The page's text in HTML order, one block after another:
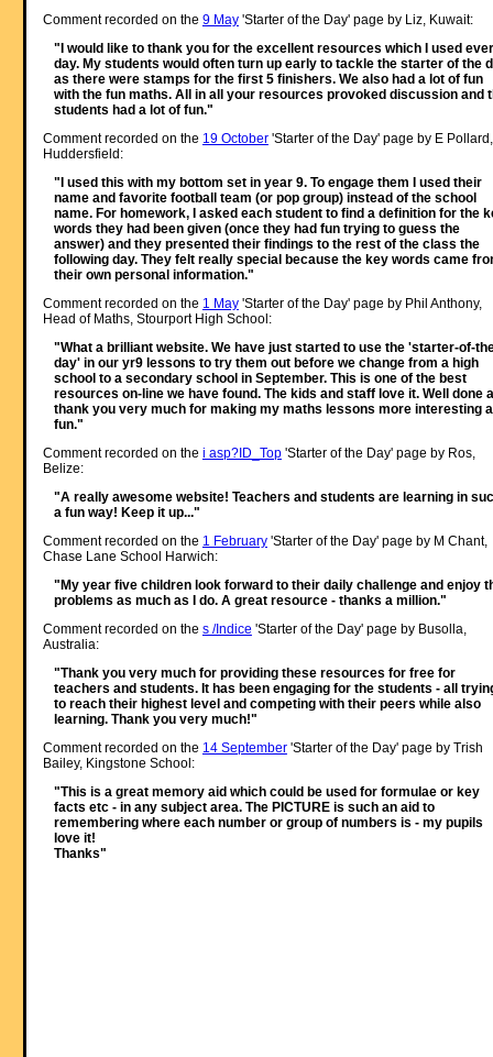
Comment recorded on the 9 May'Starter of the Day' page by Liz, Kuwait:
"I would like to thank you for the excellent resources which I used
day. My students would often turn up early to tackle the starter of the
as there were stamps for the first 5 finishers. We also had a lot of fun
with the fun maths. All in all your resources provoked discussion and
students had a lot of fun."
Comment recorded on the 19 October'Starter of the Day' page by E Pollard,
Huddersfield:
"I used this with my bottom set in year 9. To engage them I used their
name and favorite football team (or pop group) instead of the school
name. For homework, I asked each student to find a definition for the
words they had been given (once they had fun trying to guess the
answer) and they presented their findings to the rest of the class the
following day. They felt really special because the key words came
their own personal information."
Comment recorded on the 1 May'Starter of the Day' page by Phil Anthony,
Head of Maths, Stourport High School:
"What a brilliant website. We have just started to use the 'starter-of-
day' in our yr9 lessons to try them out before we change from a high
school to a secondary school in September. This is one of the best
resources on-line we have found. The kids and staff love it. Well done
thank you very much for making my maths lessons more interesting
fun."
Comment recorded on the i asp?ID_Top'Starter of the Day' page by Ros,
Belize:
"A really awesome website! Teachers and students are learning in
a fun way! Keep it up..."
Comment recorded on the 1 February'Starter of the Day' page by M Chant,
Chase Lane School Harwich:
"My year five children look forward to their daily challenge and enjoy
problems as much as I do. A great resource - thanks a million."
Comment recorded on the s /Indice 'Starter of the Day' page by Busolla,
Australia:
"Thank you very much for providing these resources for free for
teachers and students. It has been engaging for the students - all
to reach their highest level and competing with their peers while also
learning. Thank you very much!"
Comment recorded on the 14 September'Starter of the Day' page by Trish
Bailey, Kingstone School:
"This is a great memory aid which could be used for formulae or key
facts etc - in any subject area. The PICTURE is such an aid to
remembering where each number or group of numbers is - my pupils
love it!
Thanks"